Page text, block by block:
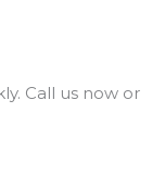
Call us now or